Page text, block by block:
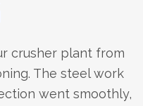
crusher plant from
The steel work
went smoothly,